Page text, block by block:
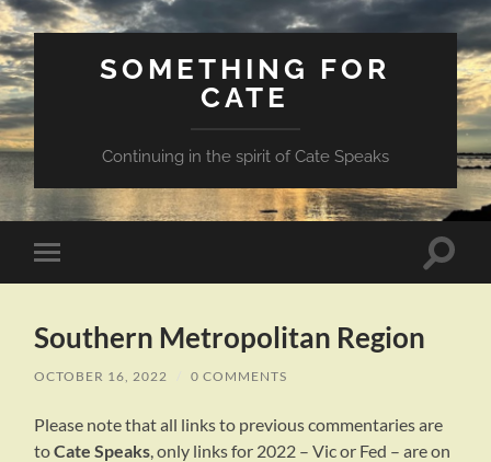
SOMETHING FOR
CATE
Continuing in the spirit of Cate Speaks
Toggle
mobile
Toggle
Southern Metropolitan Region
OCTOBER 16, 2022 0 COMMENTS
Please note that all links to previous commentaries are
toCate Speaks , only links for 2022 – Vic or Fed – are on